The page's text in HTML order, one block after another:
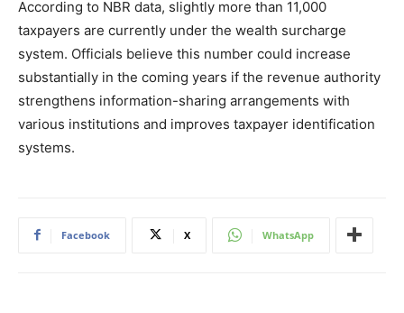
According to NBR data, slightly more than 11,000
taxpayers are currently under the wealth surcharge
system. Officials believe this number could increase
substantially in the coming years if the revenue authority
strengthens information-sharing arrangements with
various institutions and improves taxpayer identification
systems.
Facebook X WhatsApp